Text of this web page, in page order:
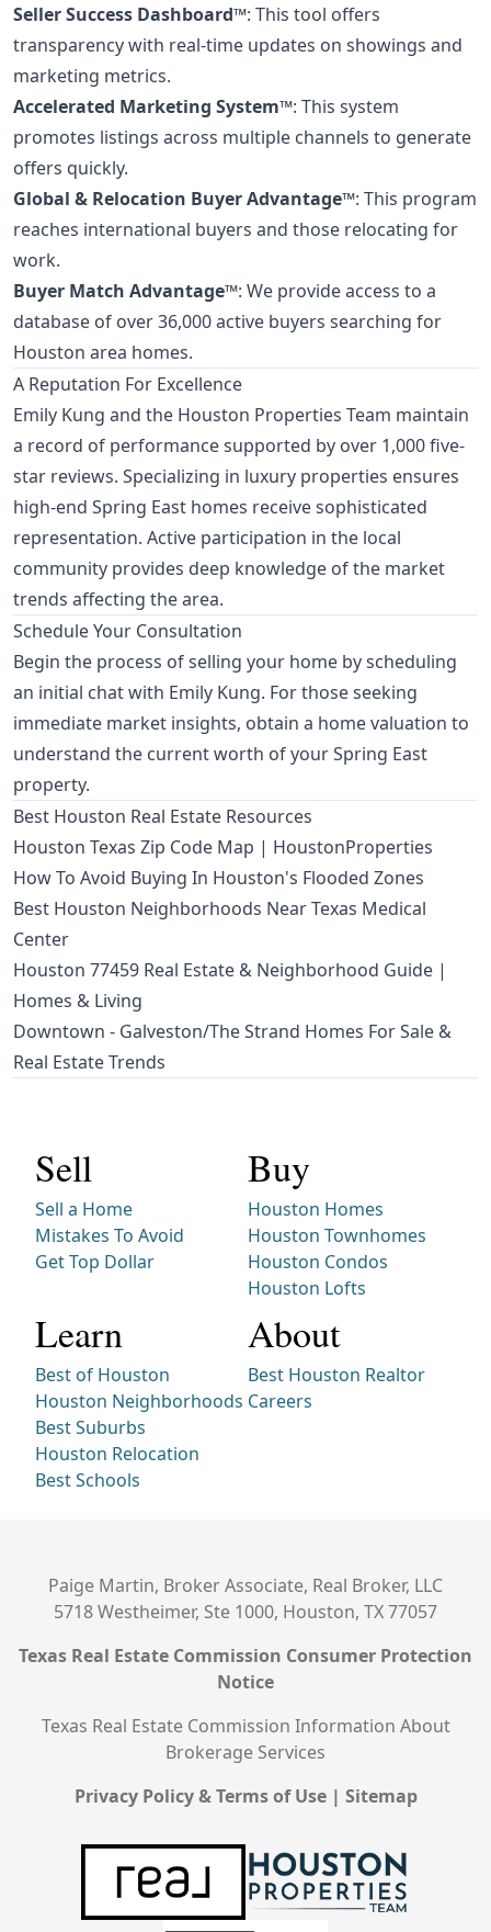
Seller Success Dashboard™: This tool offers
transparency with real-time updates on showings and
marketing metrics.
Accelerated Marketing System™: This system
promotes listings across multiple channels to generate
offers quickly.
Global & Relocation Buyer Advantage™: This program
reaches international buyers and those relocating for
work.
Buyer Match Advantage™: We provide access to a
database of over 36,000 active buyers searching for
Houston area homes.
A Reputation For Excellence
Emily Kung and the Houston Properties Team maintain
a record of performance supported by over 1,000 five-
star reviews. Specializing in luxury properties ensures
high-end Spring East homes receive sophisticated
representation. Active participation in the local
community provides deep knowledge of the market
trends affecting the area.
Schedule Your Consultation
Begin the process of selling your home by scheduling
an initial chat with Emily Kung. For those seeking
immediate market insights, obtain a home valuation to
understand the current worth of your Spring East
property.
Best Houston Real Estate Resources
Houston Texas Zip Code Map | HoustonProperties
How To Avoid Buying In Houston's Flooded Zones
Best Houston Neighborhoods Near Texas Medical
Center
Houston 77459 Real Estate & Neighborhood Guide |
Homes & Living
Downtown - Galveston/The Strand Homes For Sale &
Real Estate Trends
Sell
Sell a Home
Mistakes To Avoid
Get Top Dollar
Buy
Houston Homes
Houston Townhomes
Houston Condos
Houston Lofts
Learn
Best of Houston
Houston Neighborhoods
Best Suburbs
Houston Relocation
Best Schools
About
Best Houston Realtor
Careers
Paige Martin, Broker Associate, Real Broker, LLC
5718 Westheimer, Ste 1000, Houston, TX 77057
Texas Real Estate Commission Consumer Protection
Notice
Texas Real Estate Commission Information About
Brokerage Services
Privacy Policy & Terms of Use| Sitemap